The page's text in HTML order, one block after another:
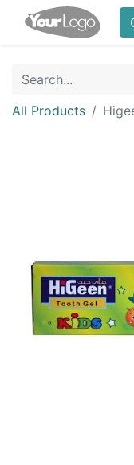
All Products